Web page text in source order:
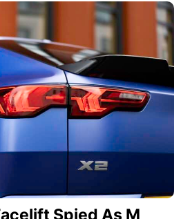
Spied As M